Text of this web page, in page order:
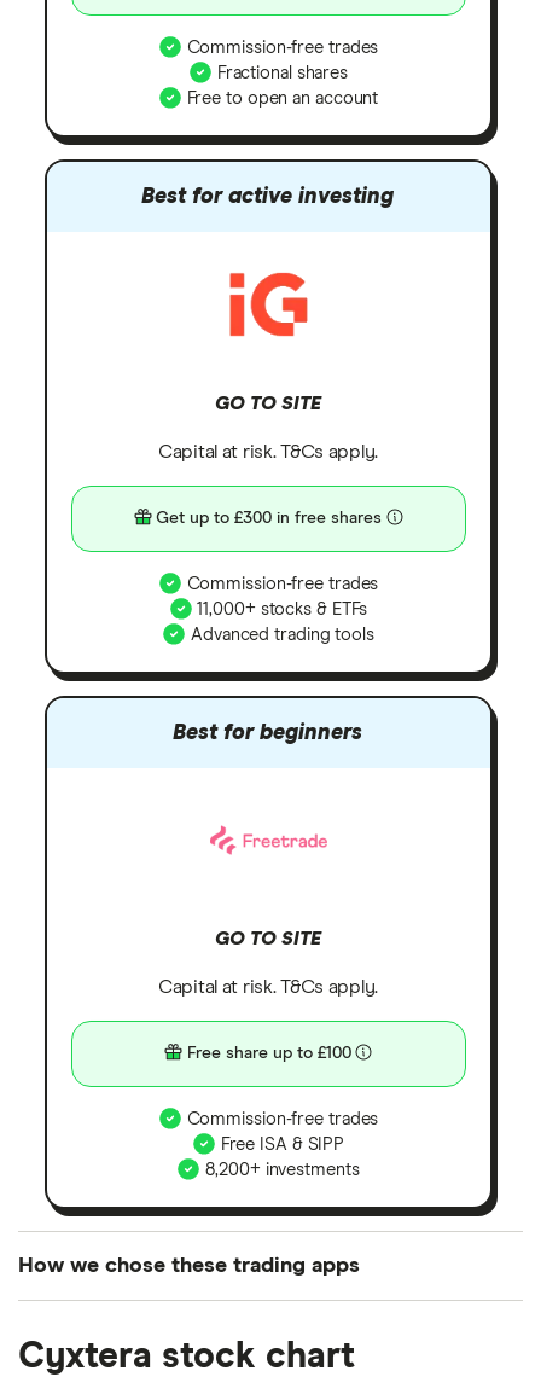
Commission-free trades
Fractional shares
Free to open an account
Best for active investing
GO TO SITE
Capital at risk. T&Cs apply.
Get up to £300 in free shares
Commission-free trades
11,000+ stocks & ETFs
Advanced trading tools
Best for beginners
GO TO SITE
Capital at risk. T&Cs apply.
Free share up to £100
Commission-free trades
Free ISA & SIPP
8,200+ investments
How we chose these trading apps
the UK using 35 data points and combined this with
Cyxtera stock chart